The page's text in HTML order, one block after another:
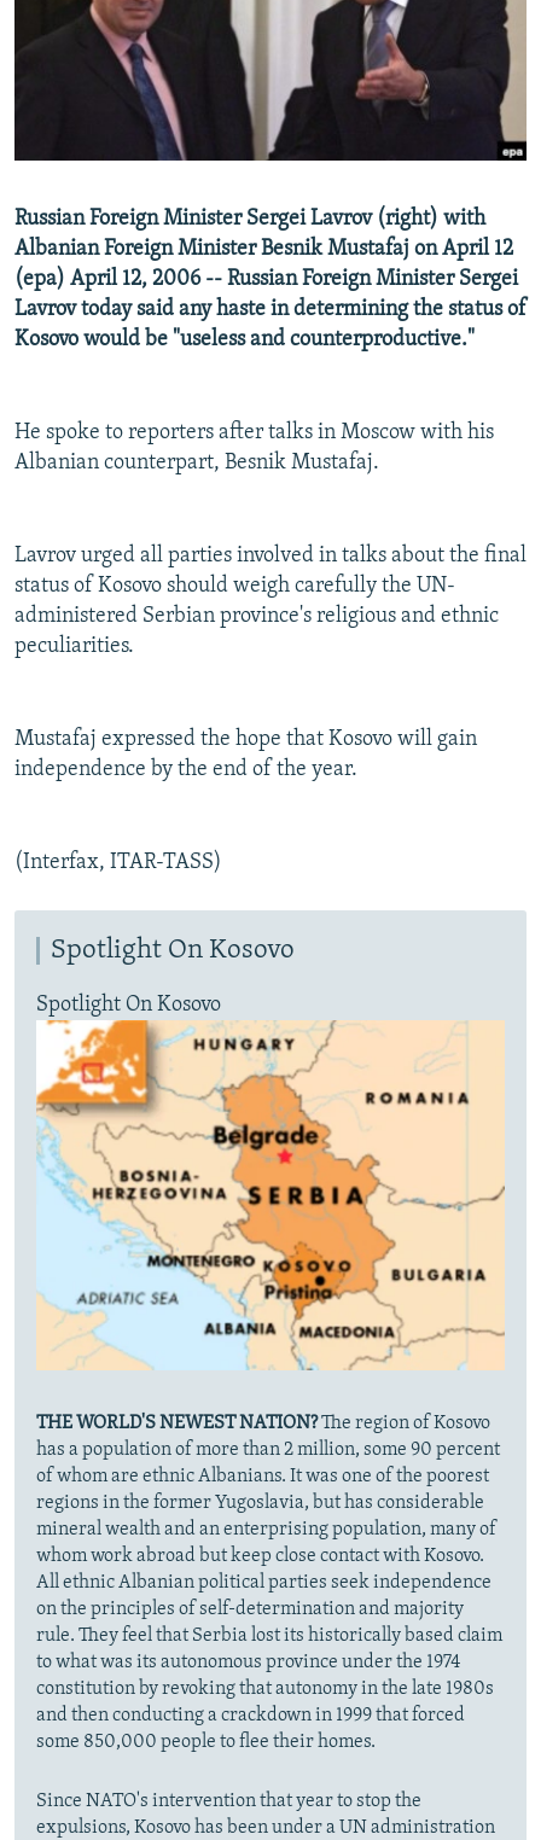
SERBIA
RFE/RL INVESTIGATES
NEWSLETTERS
WIDER EUROPE BY RIKARD JOZWIAK
THE RUNDOWN
PODCASTS
SHARE TIPS SECURELY
BYPASS BLOCKING
CONTACT US
Subscribe
Russian Foreign Minister Sergei Lavrov (right) with
Albanian Foreign Minister Besnik Mustafaj on April 12
(epa) April 12, 2006 -- Russian Foreign Minister Sergei
Lavrov today said any haste in determining the status of
Kosovo would be "useless and counterproductive."
He spoke to reporters after talks in Moscow with his
Albanian counterpart, Besnik Mustafaj.
Lavrov urged all parties involved in talks about the final
status of Kosovo should weigh carefully the UN-
administered Serbian province's religious and ethnic
peculiarities.
Mustafaj expressed the hope that Kosovo will gain
independence by the end of the year.
(Interfax, ITAR-TASS)
Spotlight On Kosovo
Spotlight On Kosovo
THE WORLD'S NEWEST NATION?The region of Kosovo
has a population of more than 2 million, some 90 percent
of whom are ethnic Albanians. It was one of the poorest
regions in the former Yugoslavia, but has considerable
mineral wealth and an enterprising population, many of
whom work abroad but keep close contact with Kosovo.
All ethnic Albanian political parties seek independence
on the principles of self-determination and majority
rule. They feel that Serbia lost its historically based claim
to what was its autonomous province under the 1974
constitution by revoking that autonomy in the late 1980s
and then conducting a crackdown in 1999 that forced
some 850,000 people to flee their homes.
Since NATO's intervention that year to stop the
expulsions, Kosovo has been under a UN administration